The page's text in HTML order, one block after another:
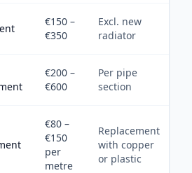
€150 –
€350
Excl. new
radiator
€200 –
€600
Per pipe
section
€80 –
€150
per
metre
Replacement
with copper
or plastic